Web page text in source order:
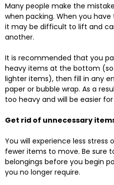
Many people make the
when packing. When you
it may be difficult to lift and
another.
It is recommended that you
heavy items at the bottom
lighter items), then fill in any
paper or bubble wrap. As a
too heavy and will be easier
Get rid of unnecessary
You will experience less stress
fewer items to move. Be sure
belongings before you begin
you no longer require.